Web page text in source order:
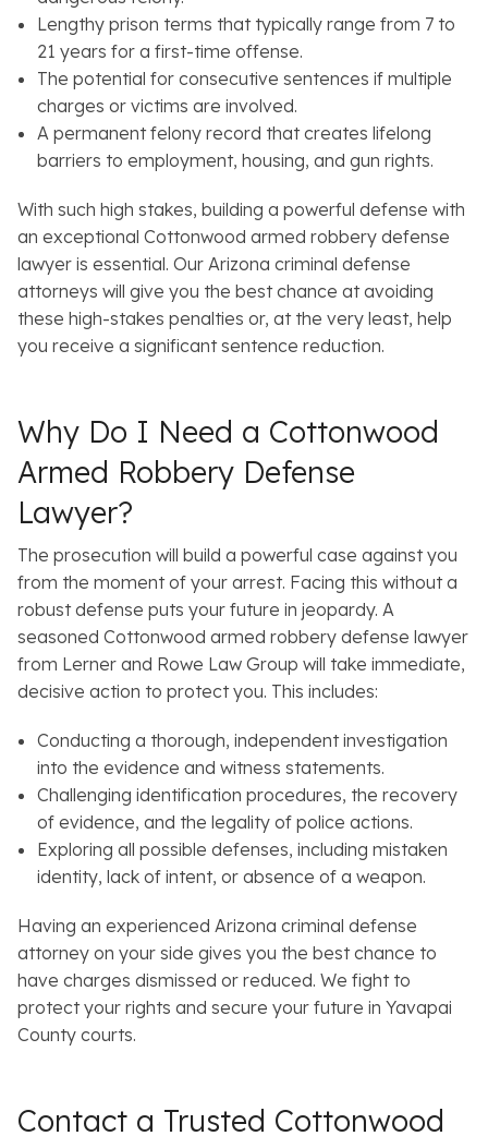
Lengthy prison terms that typically range from 7 to
21 years for a first-time offense.
The potential for consecutive sentences if multiple
charges or victims are involved.
A permanent felony record that creates lifelong
barriers to employment, housing, and gun rights.
With such high stakes, building a powerful defense with
an exceptional Cottonwood armed robbery defense
lawyer is essential. Our Arizona criminal defense
attorneys will give you the best chance at avoiding
these high-stakes penalties or, at the very least, help
you receive a significant sentence reduction.
Why Do I Need a Cottonwood
Armed Robbery Defense
Lawyer?
The prosecution will build a powerful case against you
from the moment of your arrest. Facing this without a
robust defense puts your future in jeopardy. A
seasoned Cottonwood armed robbery defense lawyer
from Lerner and Rowe Law Group will take immediate,
decisive action to protect you. This includes:
Conducting a thorough, independent investigation
into the evidence and witness statements.
Challenging identification procedures, the recovery
of evidence, and the legality of police actions.
Exploring all possible defenses, including mistaken
identity, lack of intent, or absence of a weapon.
Having an experienced Arizona criminal defense
attorney on your side gives you the best chance to
have charges dismissed or reduced. We fight to
protect your rights and secure your future in Yavapai
County courts.
Contact a Trusted Cottonwood